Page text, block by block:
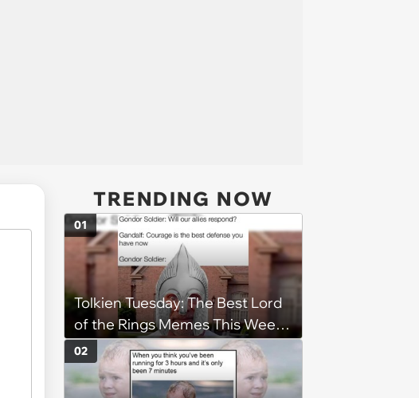
TRENDING NOW
Tolkien Tuesday: The Best Lord
of the Rings Memes This Week
(August 4, 2026)
01
02